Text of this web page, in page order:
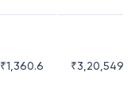
₹1,360.6 ₹3,20,549.83